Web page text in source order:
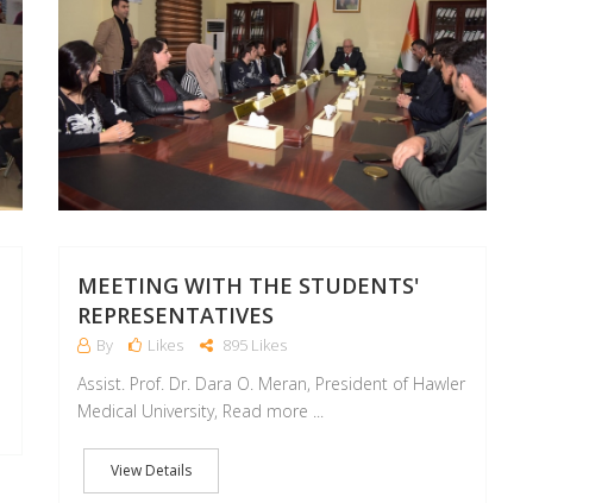
MEETING WITH THE STUDENTS'
REPRESENTATIVES
By Likes 895 Likes
Assist. Prof. Dr. Dara O. Meran, President of Hawler
Medical University, Read more ...
View Details